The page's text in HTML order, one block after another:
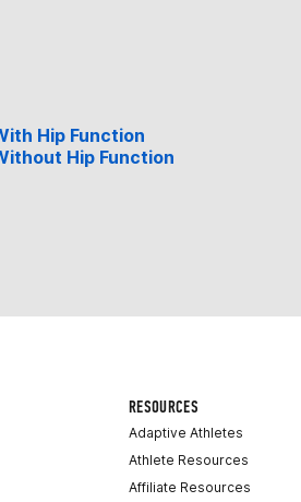
Hip Function
Hip Function
RESOURCES
Adaptive Athletes
Athlete Resources
Affiliate Resources